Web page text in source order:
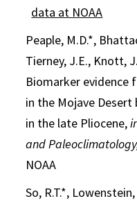
data at NOAA
Peaple, M.D.*,
Tierney, J.E., Knott,
Biomarker evidence
in the Mojave
in the late Pliocene,
and
NOAA
So, R.T.*,